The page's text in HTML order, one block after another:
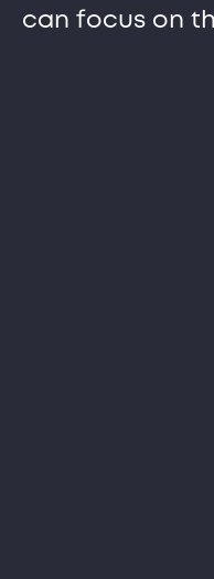
can focus on